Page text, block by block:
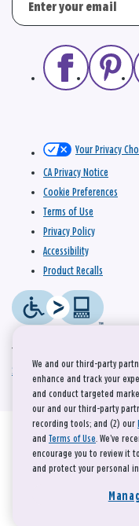
Your Privacy
CA Privacy Notice
Cookie Preferences
Terms of Use
Privacy Policy
Accessibility
Product Recalls
This site is protected by
Serviceapply.
We and our third-party
enhance and track your
and conduct targeted
our and our third-party
recording tools; and (2) our
and Terms of Use. We’ve
encourage you to review it
and protect your personal